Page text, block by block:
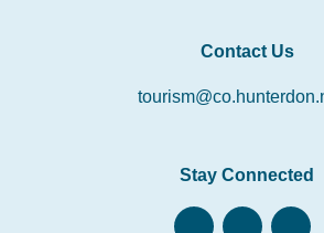
Contact Us
Stay Connected